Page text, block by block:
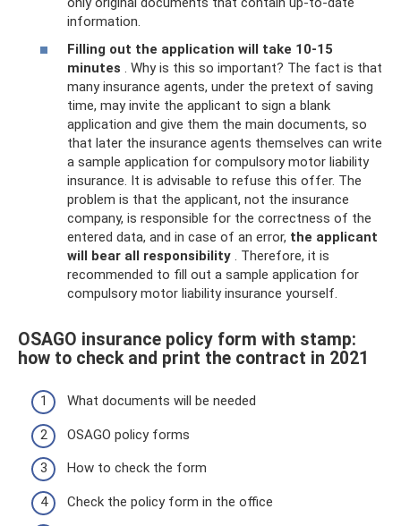
information.
Filling out the application will take 10-15
minutes . Why is this so important? The fact is that
many insurance agents, under the pretext of saving
time, may invite the applicant to sign a blank
application and give them the main documents, so
that later the insurance agents themselves can write
a sample application for compulsory motor liability
insurance. It is advisable to refuse this offer. The
problem is that the applicant, not the insurance
company, is responsible for the correctness of the
entered data, and in case of an error, the applicant
will bear all responsibility . Therefore, it is
recommended to fill out a sample application for
compulsory motor liability insurance yourself.
OSAGO insurance policy form with stamp:
how to check and print the contract in 2021
What documents will be needed
OSAGO policy forms
How to check the form
Check the policy form in the office